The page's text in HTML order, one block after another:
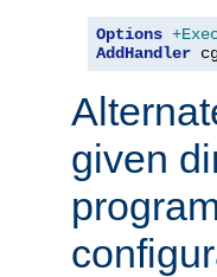
Options
AddHandler
given